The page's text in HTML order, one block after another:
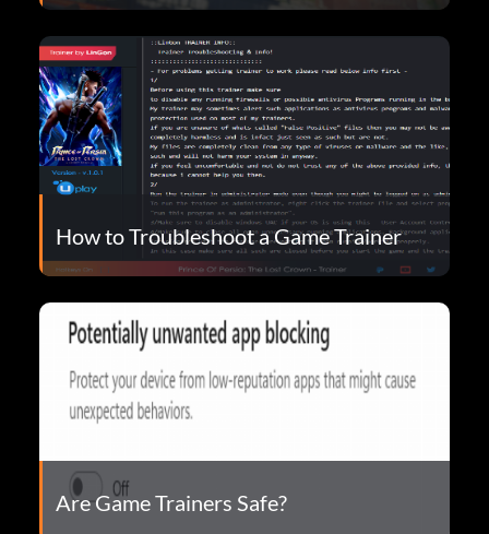
How to Troubleshoot a Game Trainer
Are Game Trainers Safe?